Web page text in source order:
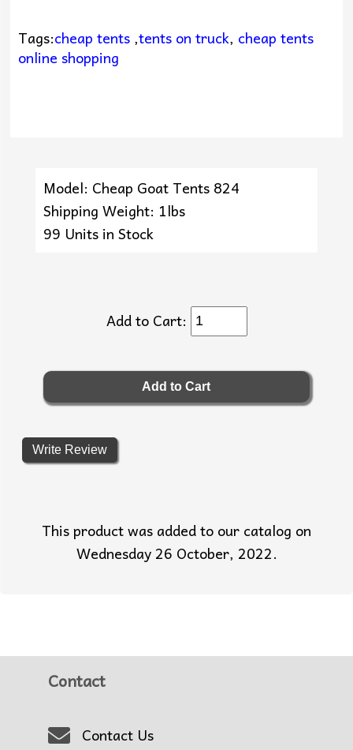
Tags:cheap tents,tents on truck, cheap tents
online shopping
Model: Cheap Goat Tents 824
Shipping Weight: 1lbs
99 Units in Stock
Add to Cart:
Write Review
This product was added to our catalog on
Wednesday 26 October, 2022.
Contact
Contact Us